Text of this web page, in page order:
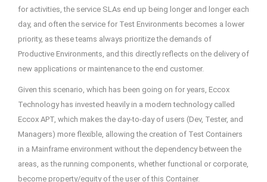
for activities, the service SLAs end up being longer and longer each
day, and often the service for Test Environments becomes a lower
priority, as these teams always prioritize the demands of
Productive Environments, and this directly reflects on the delivery of
new applications or maintenance to the end customer.
Given this scenario, which has been going on for years, Eccox
Technology has invested heavily in a modern technology called
Eccox APT, which makes the day-to-day of users (Dev, Tester, and
Managers) more flexible, allowing the creation of Test Containers
in a Mainframe environment without the dependency between the
areas, as the running components, whether functional or corporate,
become property/equity of the user of this Container.